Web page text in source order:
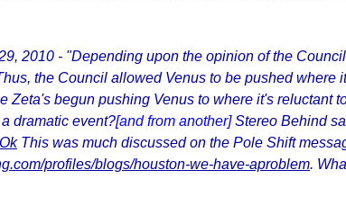
2010 - "Depending upon the opinion of the
the Council allowed Venus to be pushed where
Zeta's begun pushing Venus to where it's reluctant
dramatic event?[and from another]Stereo Behind
This was much discussed on the Pole Shift
profiles/blogs/houston-we-have-aproblem.